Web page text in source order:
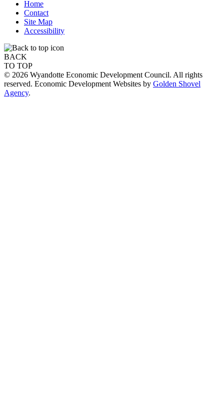
Home
Contact
Site Map
Accessibility
BACK
TO TOP
© 2026 Wyandotte Economic Development Council. All rights
reserved. Economic Development Websites by Golden Shovel
Agency.